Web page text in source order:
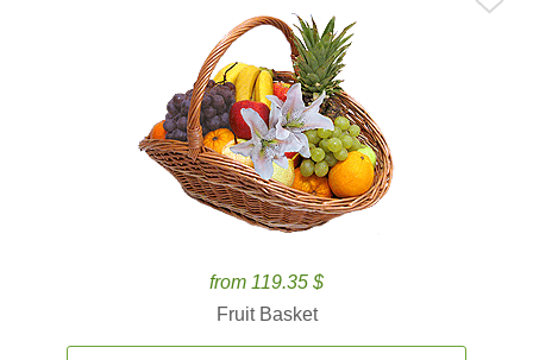
from 119.35 $
Fruit Basket